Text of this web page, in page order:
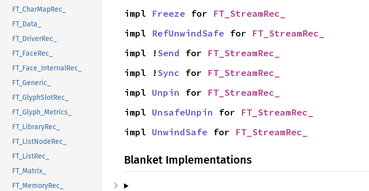
FT_CharMapRec_
FT_Data_
FT_DriverRec_
FT_FaceRec_
FT_Face_InternalRec_
FT_Generic_
FT_GlyphSlotRec_
FT_Glyph_Metrics_
FT_LibraryRec_
FT_ListNodeRec_
FT_ListRec_
FT_Matrix_
FT_MemoryRec_
impl Freeze for FT_StreamRec_
impl RefUnwindSafe for FT_StreamRec_
impl !Send for FT_StreamRec_
impl !Sync for FT_StreamRec_
impl Unpin for FT_StreamRec_
impl UnsafeUnpin for FT_StreamRec_
impl UnwindSafe for FT_StreamRec_
Blanket Implementations